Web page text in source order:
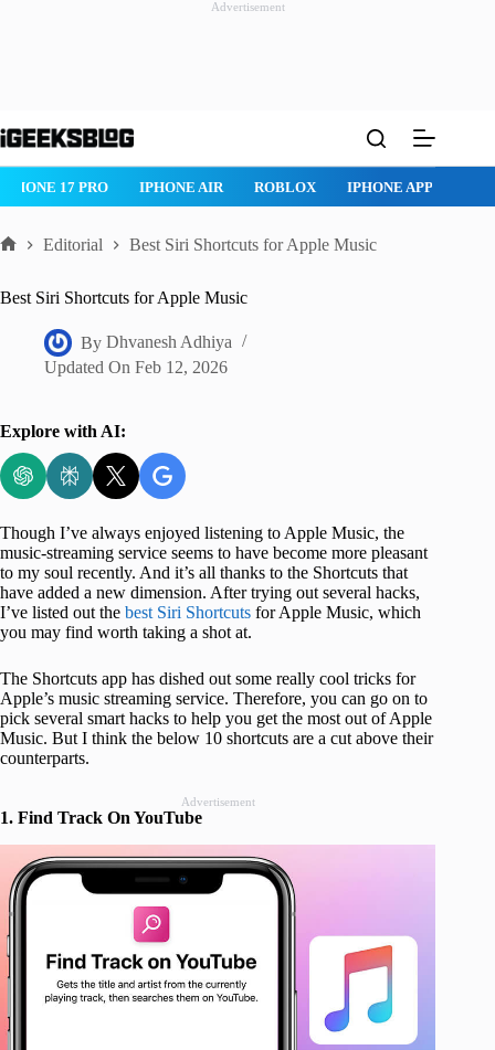
Advertisement
to
IPHONE 17 PRO IPHONE AIR ROBLOX IPHONE APPS
Editorial Best Siri Shortcuts for Apple Music
Best Siri Shortcuts for Apple Music
By Dhvanesh Adhiya
Updated On Feb 12, 2026
Explore with AI:
Though I’ve always enjoyed listening to Apple Music, the
music-streaming service seems to have become more pleasant
to my soul recently. And it’s all thanks to the Shortcuts that
have added a new dimension. After trying out several hacks,
I’ve listed out the best Siri Shortcuts for Apple Music, which
you may find worth taking a shot at.
The Shortcuts app has dished out some really cool tricks for
Apple’s music streaming service. Therefore, you can go on to
pick several smart hacks to help you get the most out of Apple
Music. But I think the below 10 shortcuts are a cut above their
counterparts.
Advertisement
1. Find Track On YouTube